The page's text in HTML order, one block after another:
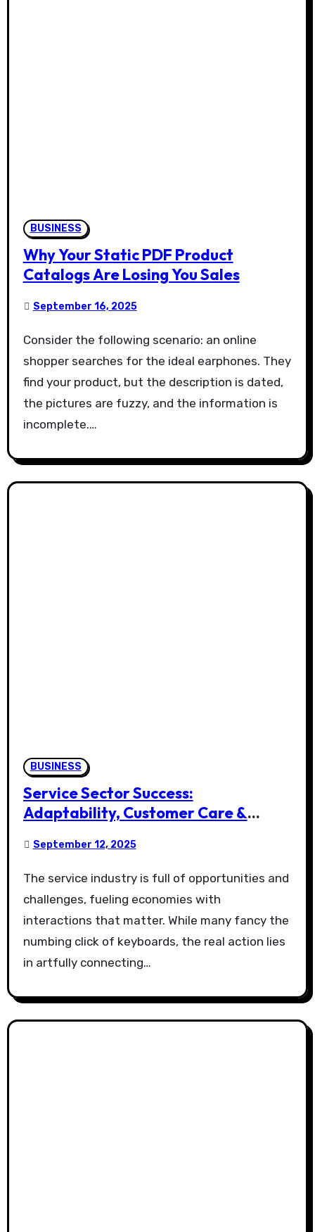
BUSINESS
Why Your Static PDF Product
Catalogs Are Losing You Sales
September 16, 2025
Consider the following scenario: an online
shopper searches for the ideal earphones. They
find your product, but the description is dated,
the pictures are fuzzy, and the information is
incomplete.…
BUSINESS
Service Sector Success:
Adaptability, Customer Care &
September 12, 2025
The service industry is full of opportunities and
challenges, fueling economies with
interactions that matter. While many fancy the
numbing click of keyboards, the real action lies
in artfully connecting…